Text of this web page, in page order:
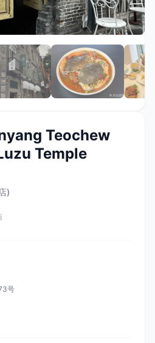
Teochew
Temple
)
号